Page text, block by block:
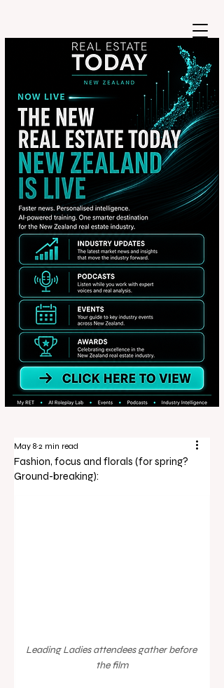
Fashion, focus and florals (for spring?
Ground-breaking):
May 8 2 min read
Leading Ladies attendees gather before
the film